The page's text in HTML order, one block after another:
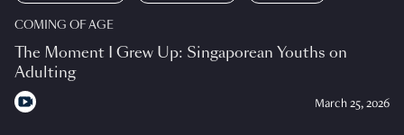
COMING OF AGE
The Moment I Grew Up: Singaporean Youths on
Adulting
March 25, 2026